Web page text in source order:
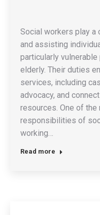
Social workers play a
and assisting
particularly
elderly. Their duties
services, including
advocacy, and
resources. One of
responsibilities of
working…
Read more